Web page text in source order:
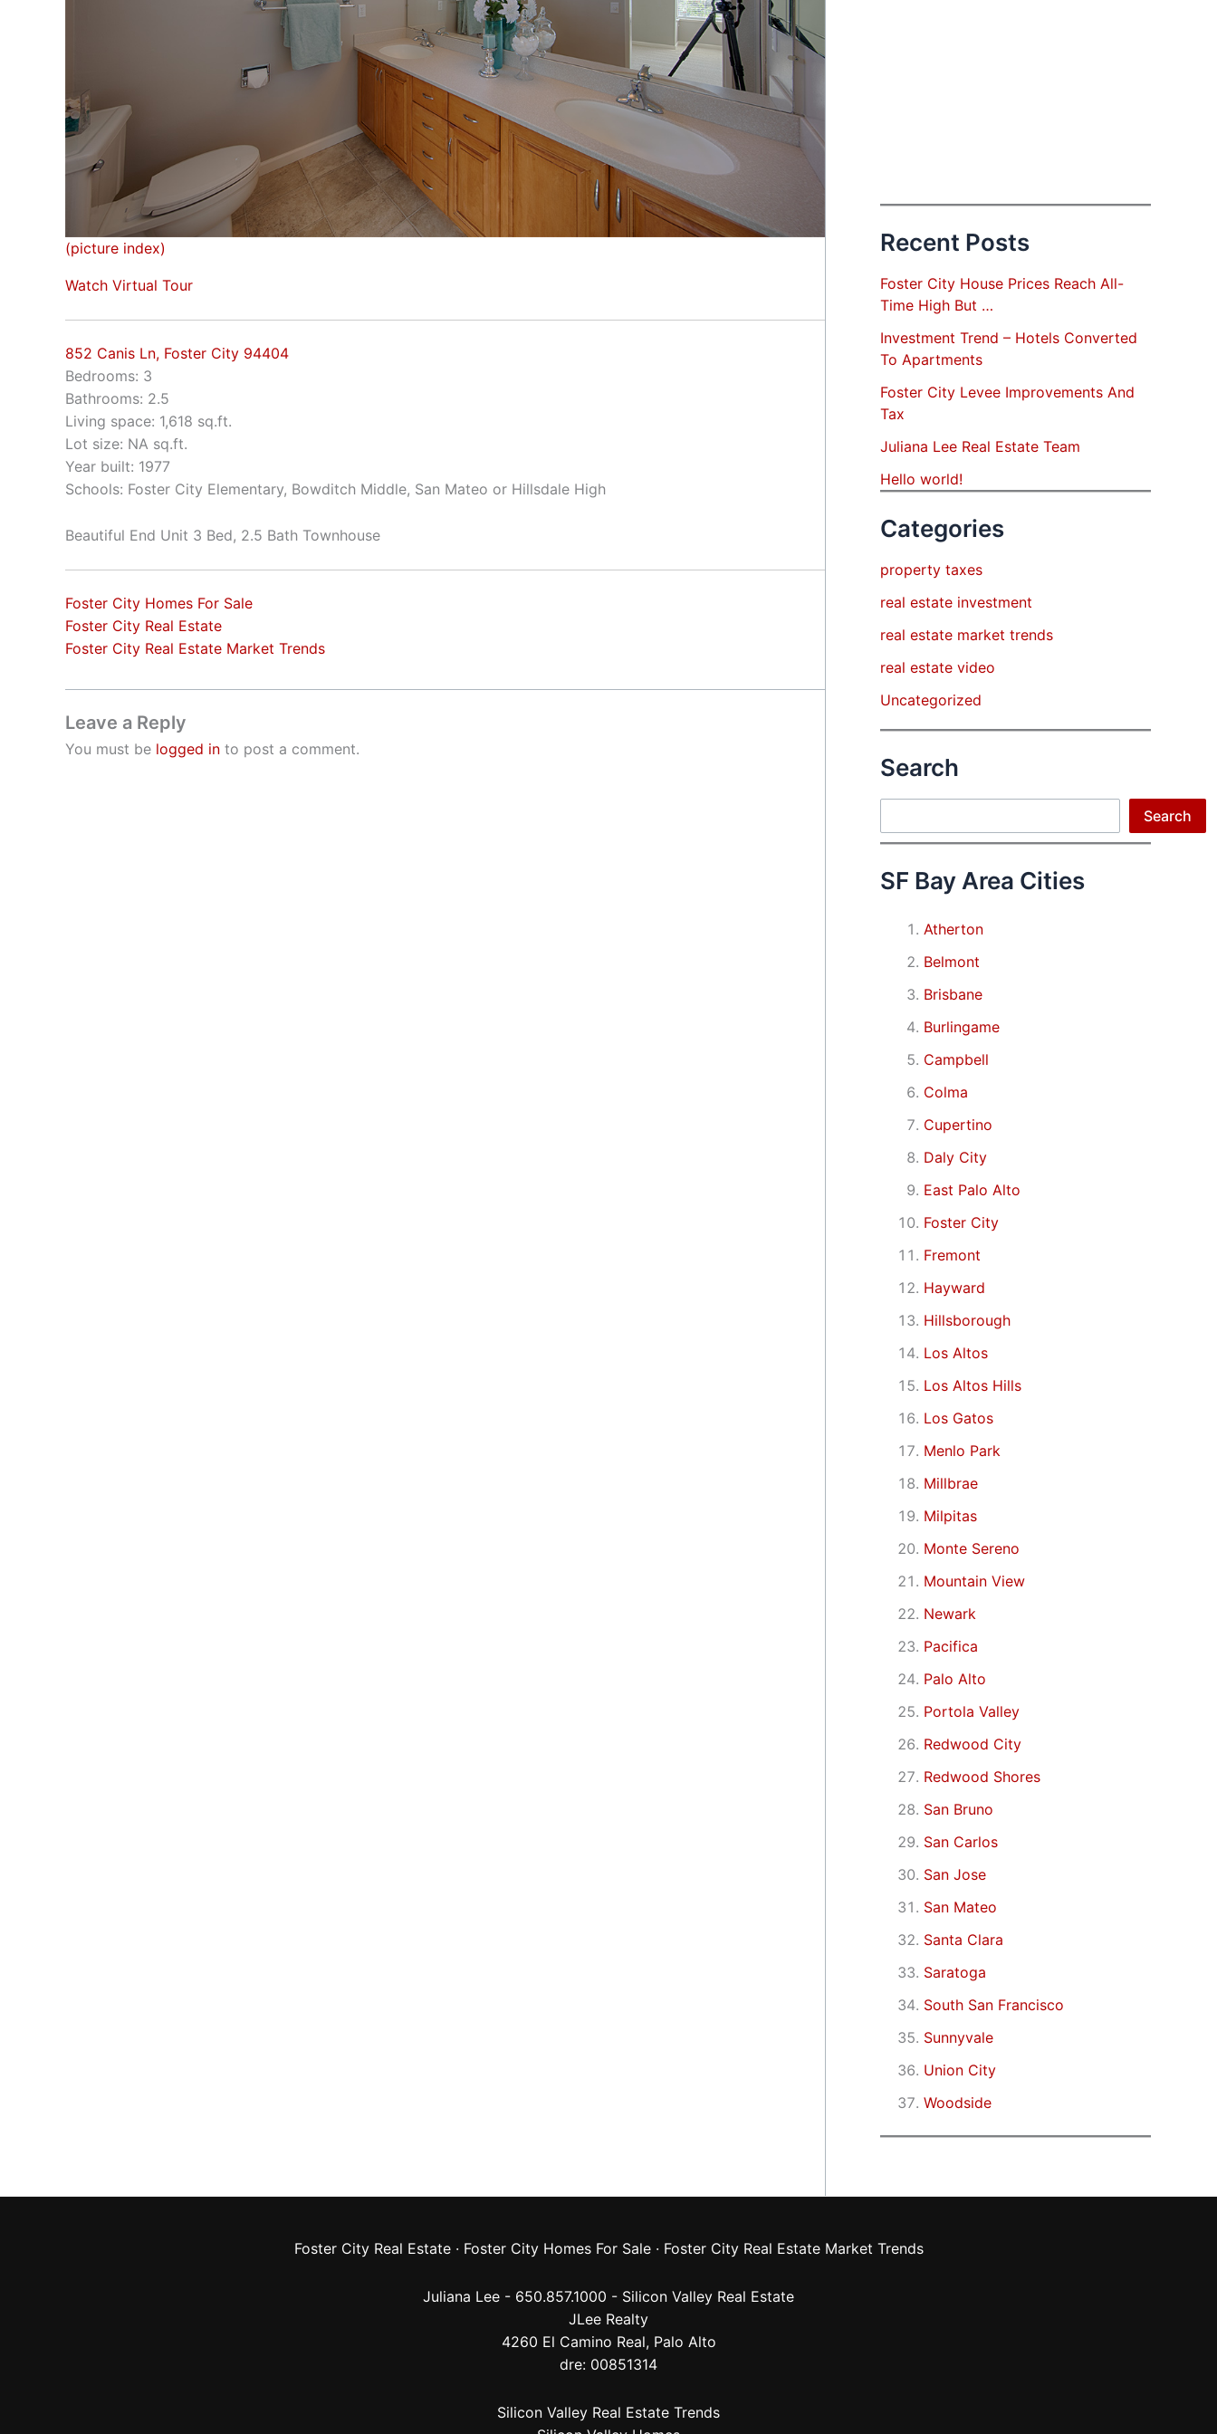
(picture index)
Watch Virtual Tour
852 Canis Ln, Foster City 94404
Bedrooms: 3
Bathrooms: 2.5
Living space: 1,618 sq.ft.
Lot size: NA sq.ft.
Year built: 1977
Schools: Foster City Elementary, Bowditch Middle, San Mateo or Hillsdale High
Beautiful End Unit 3 Bed, 2.5 Bath Townhouse
Foster City Homes For Sale
Foster City Real Estate
Foster City Real Estate Market Trends
Leave a Reply
You must be logged in to post a comment.
Recent Posts
Foster City House Prices Reach All-
Time High But …
Investment Trend – Hotels Converted
To Apartments
Foster City Levee Improvements And
Tax
Juliana Lee Real Estate Team
Hello world!
Categories
property taxes
real estate investment
real estate market trends
real estate video
Uncategorized
Search
Search
SF Bay Area Cities
Atherton
Belmont
Brisbane
Burlingame
Campbell
Colma
Cupertino
Daly City
East Palo Alto
Foster City
Fremont
Hayward
Hillsborough
Los Altos
Los Altos Hills
Los Gatos
Menlo Park
Millbrae
Milpitas
Monte Sereno
Mountain View
Newark
Pacifica
Palo Alto
Portola Valley
Redwood City
Redwood Shores
San Bruno
San Carlos
San Jose
San Mateo
Santa Clara
Saratoga
South San Francisco
Sunnyvale
Union City
Woodside
Foster City Real Estate· Foster City Homes For Sale· Foster City Real Estate Market Trends
Juliana Lee - 650.857.1000 - Silicon Valley Real Estate
JLee Realty
4260 El Camino Real, Palo Alto
dre: 00851314
Silicon Valley Real Estate Trends